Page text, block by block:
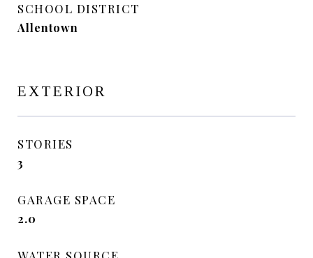
SCHOOL DISTRICT
Allentown
EXTERIOR
STORIES
3
GARAGE SPACE
2.0